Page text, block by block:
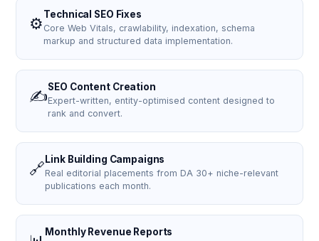
⚙️Technical SEO Fixes
Core Web Vitals, crawlability, indexation, schema
markup and structured data implementation.
✍️SEO Content Creation
Expert-written, entity-optimised content designed to
rank and convert.
🔗 Link Building Campaigns
Real editorial placements from DA 30+ niche-relevant
publications each month.
Monthly Revenue Reports